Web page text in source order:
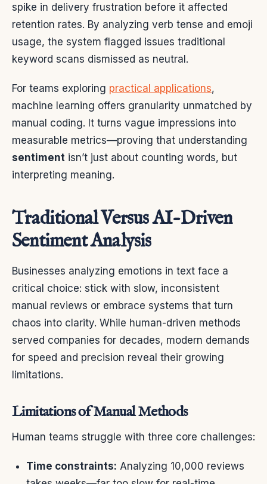
spike in delivery frustration before it affected
retention rates. By analyzing verb tense and emoji
usage, the system flagged issues traditional
keyword scans dismissed as neutral.
For teams exploring practical applications,
machine learning offers granularity unmatched by
manual coding. It turns vague impressions into
measurable metrics—proving that understanding
sentiment isn’t just about counting words, but
interpreting meaning.
Traditional Versus AI-Driven
Sentiment Analysis
Businesses analyzing emotions in text face a
critical choice: stick with slow, inconsistent
manual reviews or embrace systems that turn
chaos into clarity. While human-driven methods
served companies for decades, modern demands
for speed and precision reveal their growing
limitations.
Limitations of Manual Methods
Human teams struggle with three core challenges:
Time constraints: Analyzing 10,000 reviews